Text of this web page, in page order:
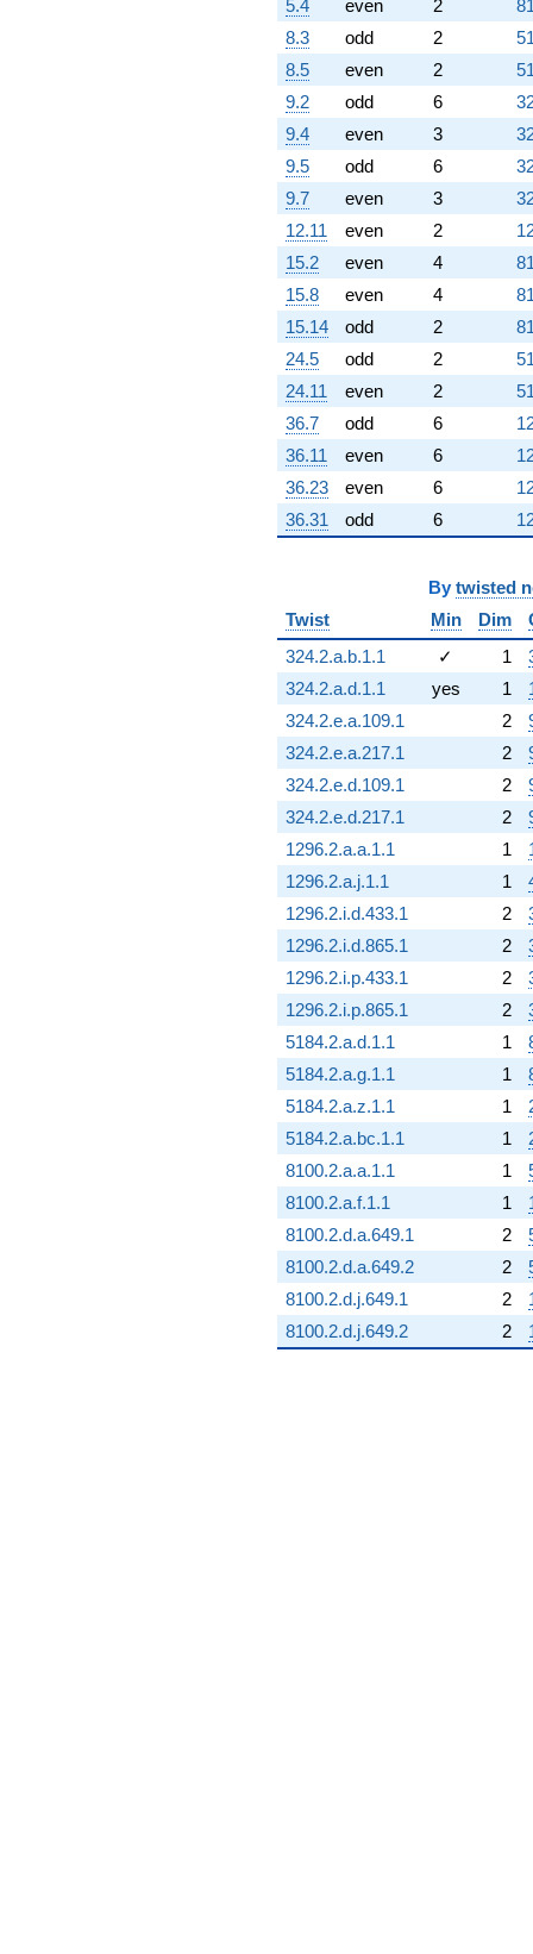
5.4 even 2
8.3
odd 2
8.5
even 2
9.2
odd 6
9.4
even 3
9.5
odd 6
9.7
even 3
12.11
even 2
15.2
even 4
15.8
even 4
15.14
odd 2
24.5
odd 2
24.11
even 2
36.7
odd 6
36.11
even 6
36.23
even 6
36.31
odd 6
By twisted
Twist
Min Dim
324.2.a.b.1.1
✓ 1
324.2.a.d.1.1
yes 1
324.2.e.a.109.1
2
324.2.e.a.217.1
2
324.2.e.d.109.1
2
324.2.e.d.217.1
2
1296.2.a.a.1.1
1
1296.2.a.j.1.1
1
1296.2.i.d.433.1
2
1296.2.i.d.865.1
2
1296.2.i.p.433.1
2
1296.2.i.p.865.1
2
5184.2.a.d.1.1
1
5184.2.a.g.1.1
1
5184.2.a.z.1.1
1
5184.2.a.bc.1.1
1
8100.2.a.a.1.1
1
8100.2.a.f.1.1
1
8100.2.d.a.649.1
2
8100.2.d.a.649.2
2
8100.2.d.j.649.1
2
8100.2.d.j.649.2
2